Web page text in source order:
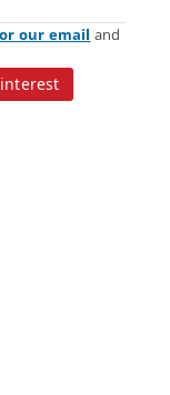
our email and